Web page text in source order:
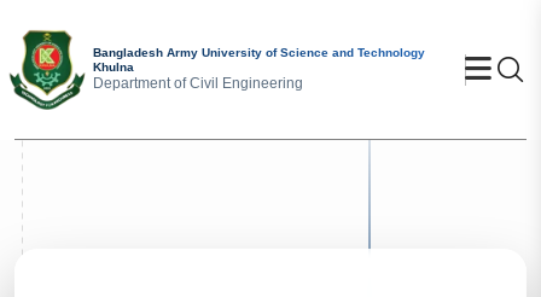
Bangladesh Army University of Science and Technology
Khulna
Department of Civil Engineering